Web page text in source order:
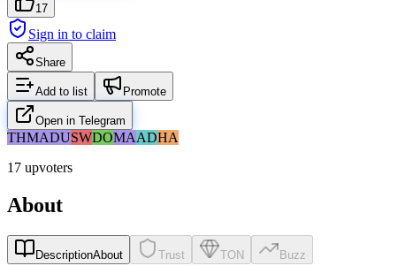
17
Sign in to claim
Share
Add to list Promote
Open in Telegram
THMADUSWDOMAADHA
17 upvoters
About
DescriptionAbout Trust TON Buzz